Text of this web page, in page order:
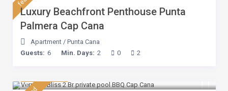
Luxury Beachfront Penthouse Punta
Palmera Cap Cana
Apartment/ Punta Cana
Guests: 6 Min. Days: 2 0 2